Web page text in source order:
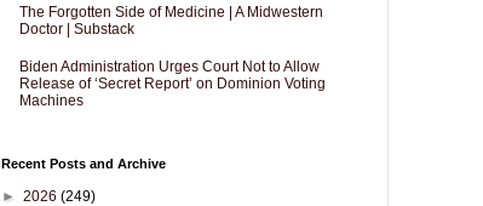
The Forgotten Side of Medicine | A Midwestern
Doctor | Substack
Biden Administration Urges Court Not to Allow
Release of ‘Secret Report’ on Dominion Voting
Machines
Recent Posts and Archive
► 2026 (249)